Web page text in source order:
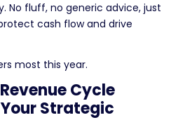
No fluff, no generic advice, just
cash flow and drive
most this year.
Cycle
Strategic